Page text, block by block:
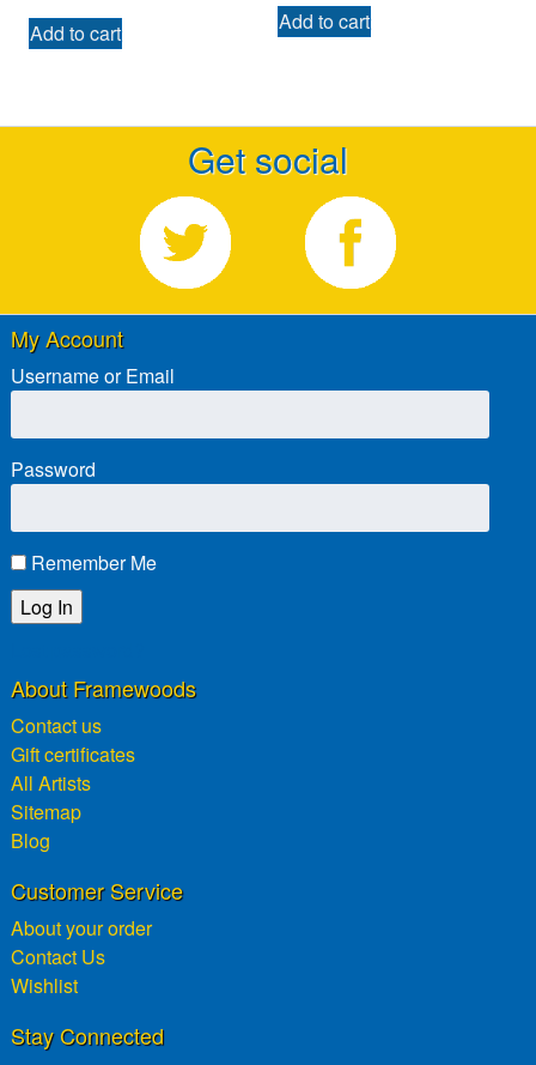
Add to cart
Add to cart
Get social
My Account
Username or Email
Password
Remember Me
About Framewoods
Contact us
Gift certificates
All Artists
Sitemap
Blog
Customer Service
About your order
Contact Us
Wishlist
Stay Connected